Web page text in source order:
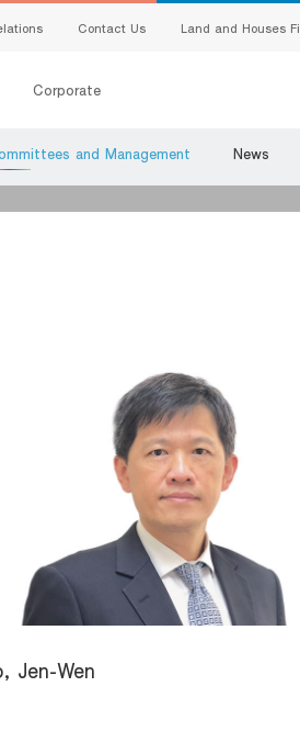
Contact Us Land and Houses
Corporate
Product Program
Bank Guarantees
and Management News
Jen-Wen